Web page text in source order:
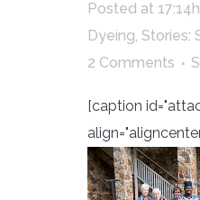
Posted at 17:14h
Dyeing, Stories:
2 Comments
[caption